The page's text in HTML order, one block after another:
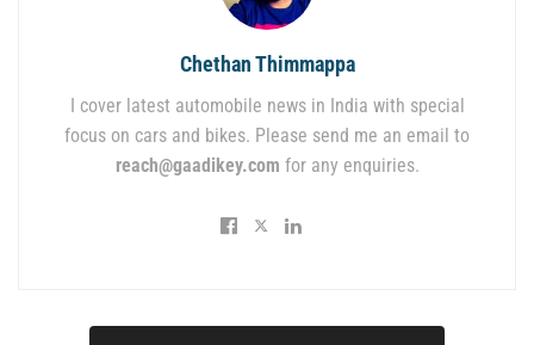
Chethan Thimmappa
I cover latest automobile news in India with special
focus on cars and bikes. Please send me an email to
reach@gaadikey.com for any enquiries.